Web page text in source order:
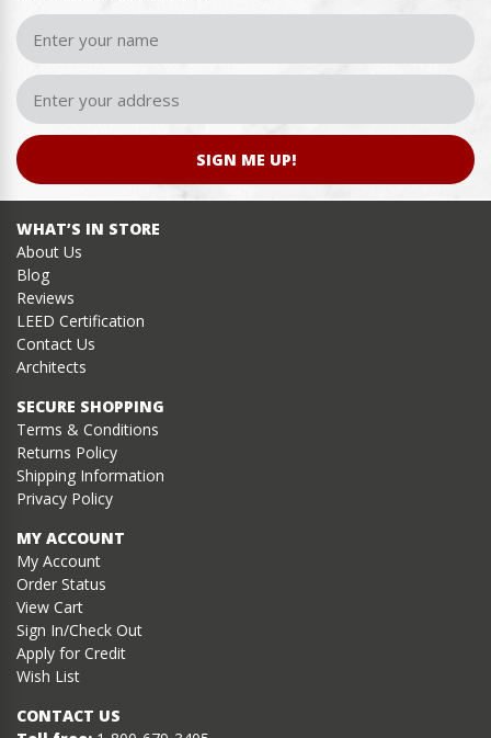
SIGN ME UP!
WHAT’S IN STORE
About Us
Blog
Reviews
LEED Certification
Contact Us
Architects
SECURE SHOPPING
Terms & Conditions
Returns Policy
Shipping Information
Privacy Policy
MY ACCOUNT
My Account
Order Status
View Cart
Sign In/Check Out
Apply for Credit
Wish List
CONTACT US